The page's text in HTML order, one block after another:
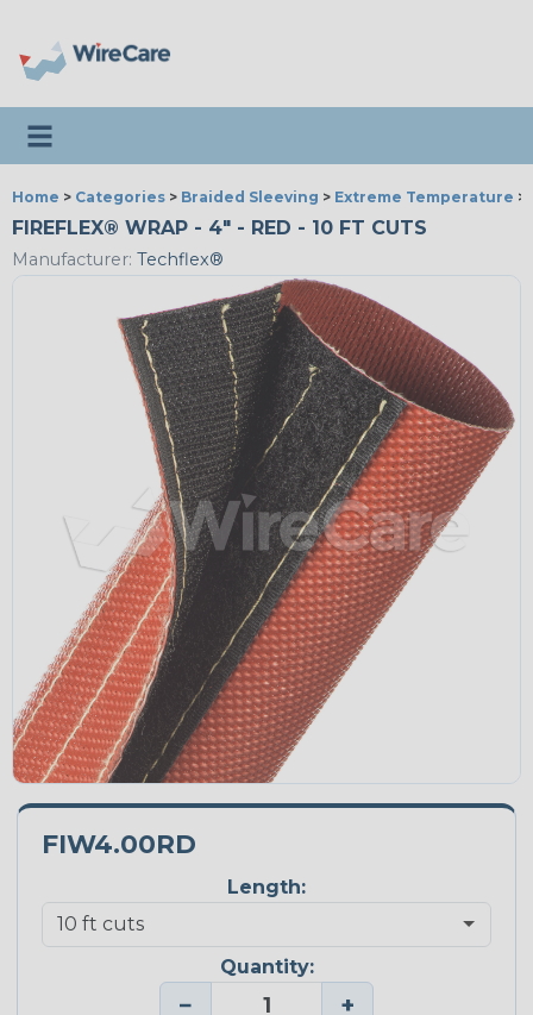
Toggle navigation
Home > Categories > Braided Sleeving > Extreme Temperature >
FIREFLEX® WRAP - 4" - RED - 10 FT CUTS
Manufacturer: Techflex®
FIW4.00RD
Length:
Quantity:
− +